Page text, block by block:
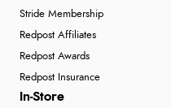
Stride Membership
Redpost Affiliates
Redpost Awards
Redpost Insurance
In-Store